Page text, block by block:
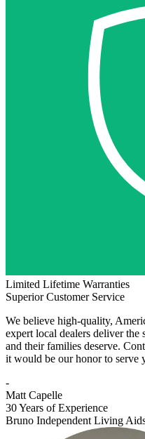
Limited Lifetime Warranties
Superior Customer Service
We believe high-quality,
expert local dealers deliver the
and their families deserve.
it would be our honor to serve
-
Matt Capelle
30 Years of Experience
Bruno Independent Living